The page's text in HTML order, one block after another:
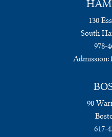
130
South
978-
Admission:
90
617-